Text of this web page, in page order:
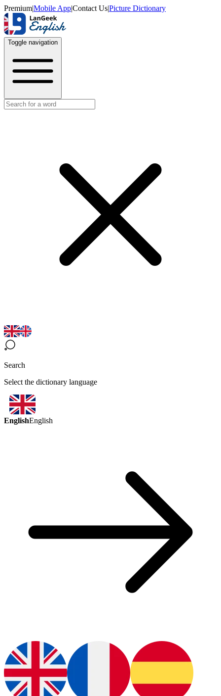
Premium|Mobile App|Contact Us|Picture Dictionary
Toggle navigation
Search
Select the dictionary language
EnglishEnglish